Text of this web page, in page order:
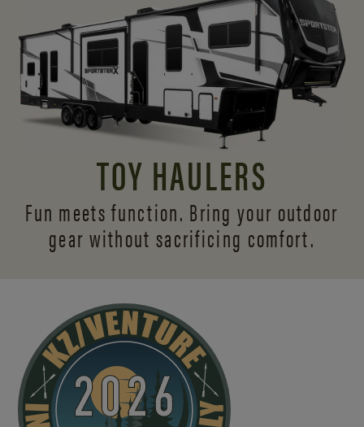
TOY HAULERS
Fun meets function. Bring your outdoor
gear without sacrificing comfort.